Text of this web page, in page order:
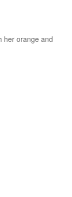
her orange and